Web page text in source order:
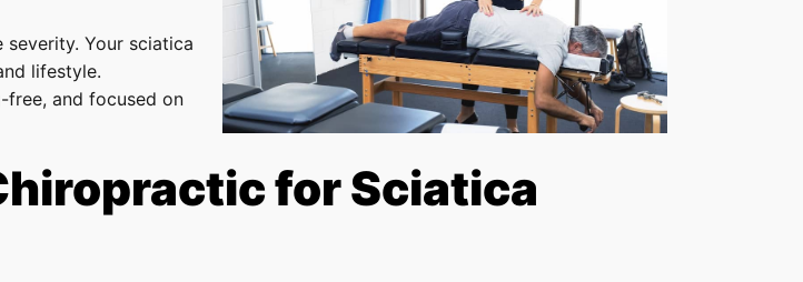
severity. Your sciatica
lifestyle.
free, and focused on
for Sciatica